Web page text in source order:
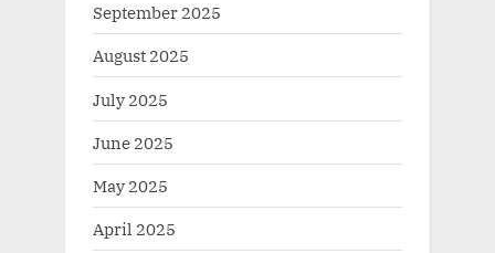
September 2025
August 2025
July 2025
June 2025
May 2025
April 2025